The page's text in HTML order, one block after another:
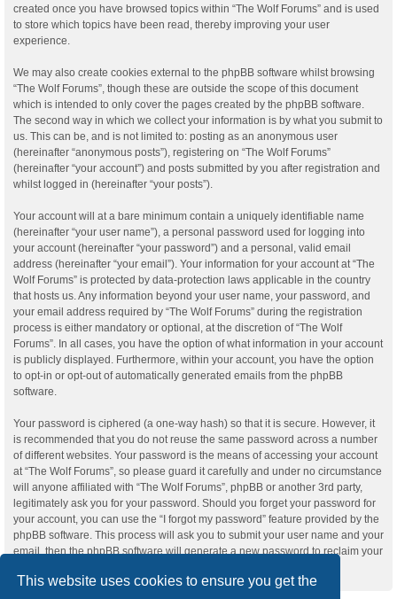
This website uses cookies to ensure you get the
created once you have browsed topics within “The Wolf Forums” and is used
to store which topics have been read, thereby improving your user
experience.
We may also create cookies external to the phpBB software whilst browsing
“The Wolf Forums”, though these are outside the scope of this document
which is intended to only cover the pages created by the phpBB software.
The second way in which we collect your information is by what you submit to
us. This can be, and is not limited to: posting as an anonymous user
(hereinafter “anonymous posts”), registering on “The Wolf Forums”
(hereinafter “your account”) and posts submitted by you after registration and
whilst logged in (hereinafter “your posts”).
Your account will at a bare minimum contain a uniquely identifiable name
(hereinafter “your user name”), a personal password used for logging into
your account (hereinafter “your password”) and a personal, valid email
address (hereinafter “your email”). Your information for your account at “The
Wolf Forums” is protected by data-protection laws applicable in the country
that hosts us. Any information beyond your user name, your password, and
your email address required by “The Wolf Forums” during the registration
process is either mandatory or optional, at the discretion of “The Wolf
Forums”. In all cases, you have the option of what information in your account
is publicly displayed. Furthermore, within your account, you have the option
to opt-in or opt-out of automatically generated emails from the phpBB
software.
Your password is ciphered (a one-way hash) so that it is secure. However, it
is recommended that you do not reuse the same password across a number
of different websites. Your password is the means of accessing your account
at “The Wolf Forums”, so please guard it carefully and under no circumstance
will anyone affiliated with “The Wolf Forums”, phpBB or another 3rd party,
legitimately ask you for your password. Should you forget your password for
your account, you can use the “I forgot my password” feature provided by the
phpBB software. This process will ask you to submit your user name and your
email, then the phpBB software will generate a new password to reclaim your